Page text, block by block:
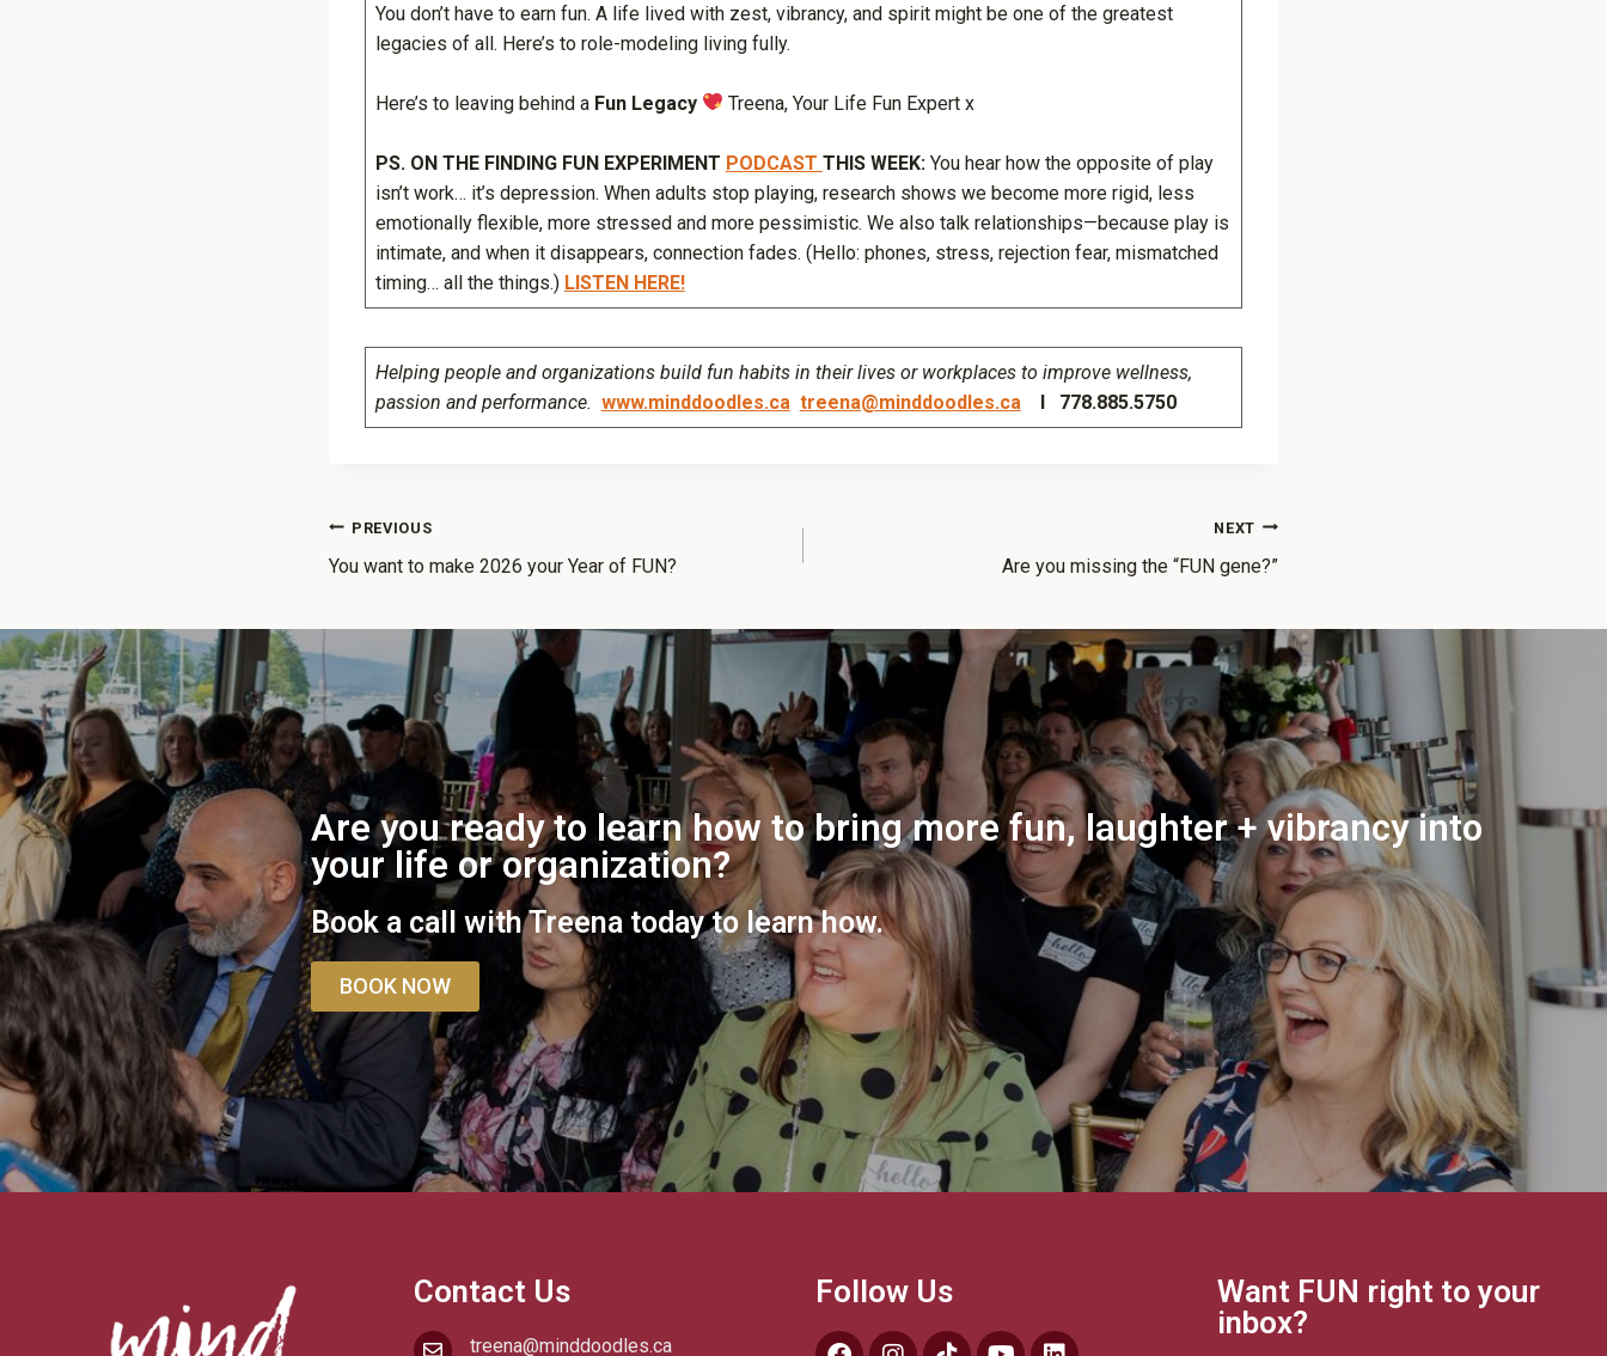
You don’t have to earn fun. A life lived with zest, vibrancy, and spirit might be one of the greatest
legacies of all. Here’s to role-modeling living fully.
Here’s to leaving behind a Fun Legacy Treena, Your Life Fun Expert x
PS. ON THE FINDING FUN EXPERIMENT PODCAST THIS WEEK:You hear how the opposite of play
isn’t work… it’s depression. When adults stop playing, research shows we become more rigid, less
emotionally flexible, more stressed and more pessimistic. We also talk relationships—because play is
intimate, and when it disappears, connection fades. (Hello: phones, stress, rejection fear, mismatched
timing… all the things.) LISTEN HERE!
Helping people and organizations build fun habits in their lives or workplaces to improve wellness,
passion and performance. www.minddoodles.ca treena@minddoodles.ca I 778.885.5750
PREVIOUS
You want to make 2026 your Year of FUN?
NEXT
Are you missing the “FUN gene?”
Are you ready to learn how to bring more fun, laughter + vibrancy into
your life or organization?
Book a call with Treena today to learn how.
BOOK NOW
Contact Us
treena@minddoodles.ca
Follow Us
Want FUN right to your
inbox?